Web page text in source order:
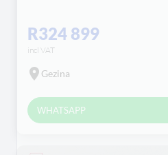
R324 899
incl VAT
Gezina
WHATSAPP